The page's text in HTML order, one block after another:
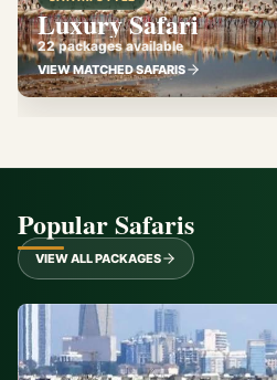
Luxury Safari
22 packages available
VIEW MATCHED SAFARIS
Popular Safaris
VIEW ALL PACKAGES